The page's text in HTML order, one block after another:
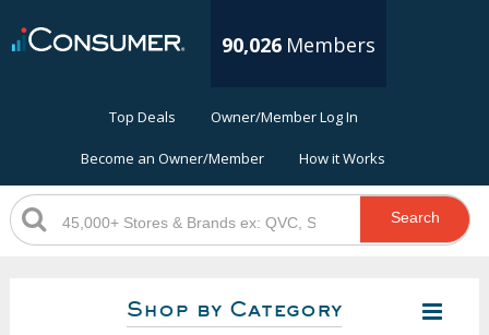
90,026 Members
Top Deals Owner/Member Log In
Become an Owner/Member How it Works
Search
Shop by Category